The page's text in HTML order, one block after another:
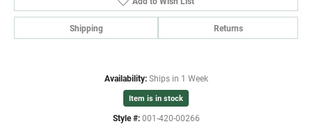
Shipping Returns
Availability: Ships in 1 Week
Item is in stock
Style #: 001-420-00266